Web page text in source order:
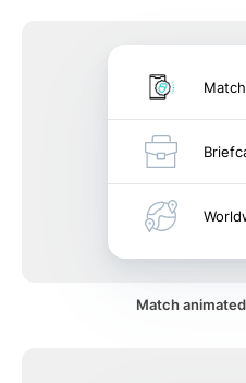
Match
Match